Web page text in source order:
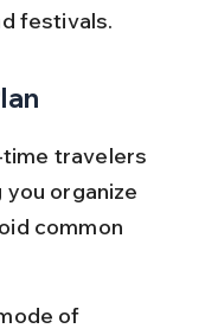
festivals.
travelers
organize
common
of